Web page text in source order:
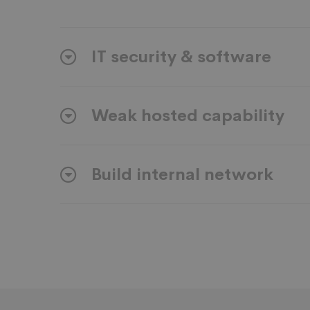
IT security & software
Weak hosted capability
Build internal network